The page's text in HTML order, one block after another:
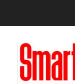
content
sidebar